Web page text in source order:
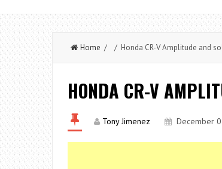
Home / / Honda CR-V Amplitude and
HONDA CR-V
Tony Jimenez December